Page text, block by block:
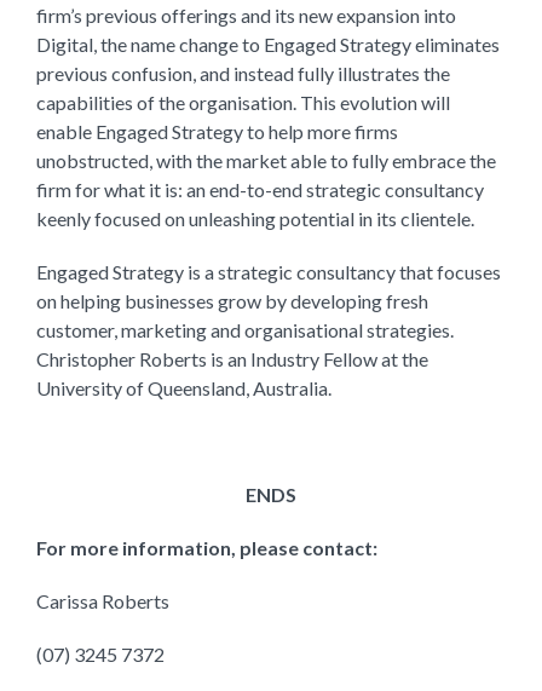
firm’s previous offerings and its new expansion into
Digital, the name change to Engaged Strategy eliminates
previous confusion, and instead fully illustrates the
capabilities of the organisation. This evolution will
enable Engaged Strategy to help more firms
unobstructed, with the market able to fully embrace the
firm for what it is: an end-to-end strategic consultancy
keenly focused on unleashing potential in its clientele.
Engaged Strategy is a strategic consultancy that focuses
on helping businesses grow by developing fresh
customer, marketing and organisational strategies.
Christopher Roberts is an Industry Fellow at the
University of Queensland, Australia.
ENDS
For more information, please contact:
Carissa Roberts
(07) 3245 7372